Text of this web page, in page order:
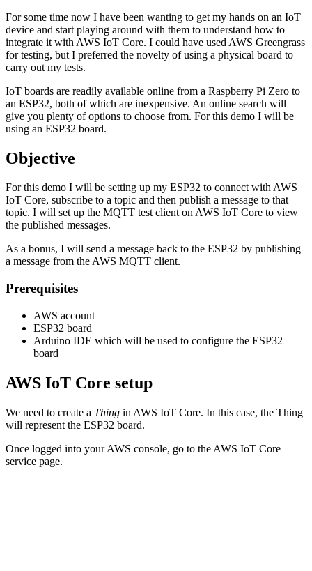
For some time now I have been wanting to get my hands on an IoT
device and start playing around with them to understand how to
integrate it with AWS IoT Core. I could have used AWS Greengrass
for testing, but I preferred the novelty of using a physical board to
carry out my tests.
IoT boards are readily available online from a Raspberry Pi Zero to
an ESP32, both of which are inexpensive. An online search will
give you plenty of options to choose from. For this demo I will be
using an ESP32 board.
Objective
For this demo I will be setting up my ESP32 to connect with AWS
IoT Core, subscribe to a topic and then publish a message to that
topic. I will set up the MQTT test client on AWS IoT Core to view
the published messages.
As a bonus, I will send a message back to the ESP32 by publishing
a message from the AWS MQTT client.
Prerequisites
AWS account
ESP32 board
Arduino IDE which will be used to configure the ESP32
board
AWS IoT Core setup
We need to create a Thing in AWS IoT Core. In this case, the Thing
will represent the ESP32 board.
Once logged into your AWS console, go to the AWS IoT Core
service page.